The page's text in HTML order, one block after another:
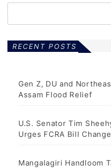
RECENT POSTS
Gen Z, DU and
Assam Flood Relief
U.S. Senator Tim
Urges FCRA Bill Change
Mangalagiri Handloom